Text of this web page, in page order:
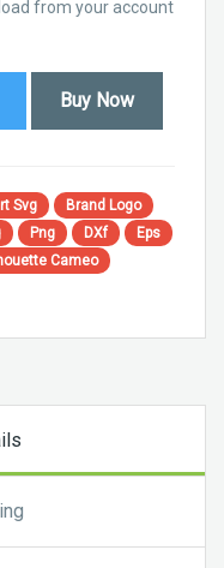
from your account
Buy Now
Svg
Brand Logo
Png DXf
Eps
Cameo